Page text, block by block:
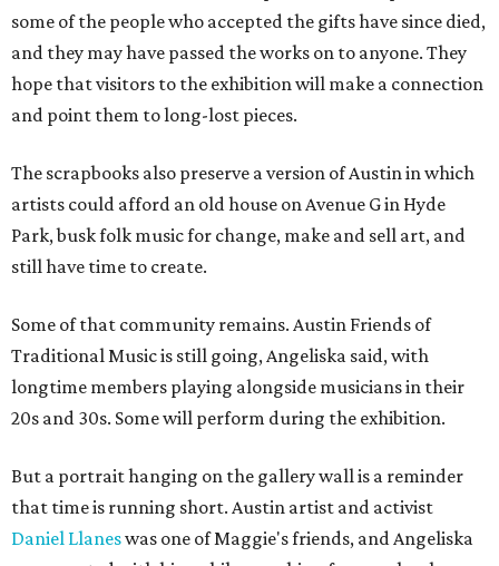
some of the people who accepted the gifts have since died,
and they may have passed the works on to anyone. They
hope that visitors to the exhibition will make a connection
and point them to long-lost pieces.
The scrapbooks also preserve a version of Austin in which
artists could afford an old house on Avenue G in Hyde
Park, busk folk music for change, make and sell art, and
still have time to create.
Some of that community remains. Austin Friends of
Traditional Music is still going, Angeliska said, with
longtime members playing alongside musicians in their
20s and 30s. Some will perform during the exhibition.
But a portrait hanging on the gallery wall is a reminder
that time is running short. Austin artist and activist
Daniel Llaneswas one of Maggie's friends, and Angeliska